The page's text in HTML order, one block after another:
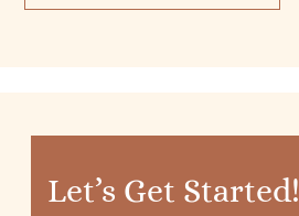
Let’s Get Started!